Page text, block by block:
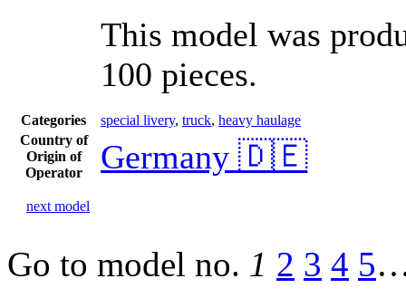
This model was
100 pieces.
Categories special livery, truck, heavy haulage
Country of
Origin of
Operator
Germany 🇩🇪
next model
Go to model no. 1 2 3 4 5